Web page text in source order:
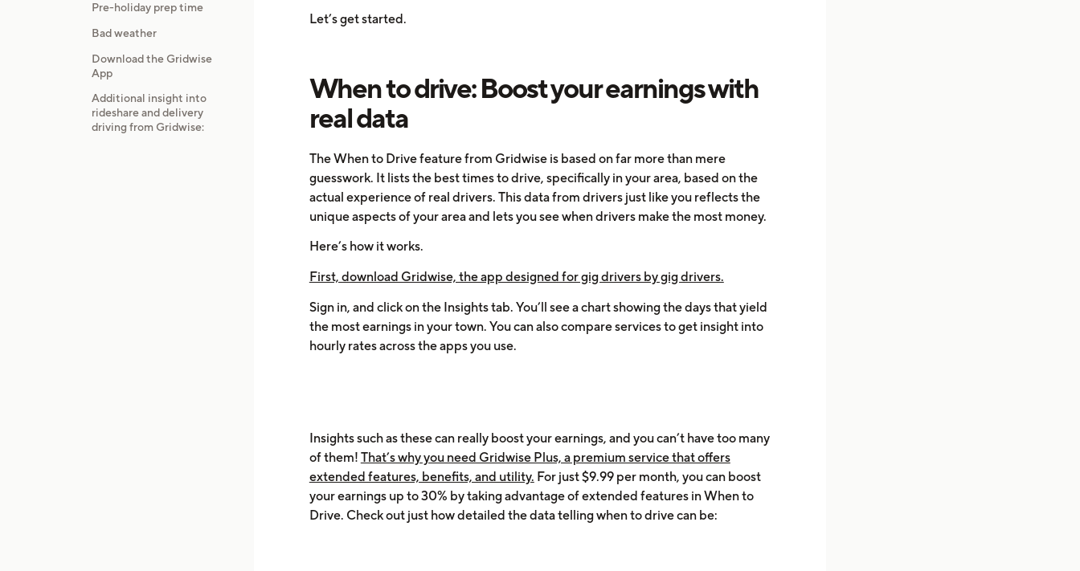
Pre-holiday prep time
Bad weather
Download the Gridwise
App
Additional insight into
rideshare and delivery
driving from Gridwise:
Let’s get started.
When to drive: Boost your earnings with
real data
The When to Drive feature from Gridwise is based on far more than mere
guesswork. It lists the best times to drive, specifically in your area, based on the
actual experience of real drivers. This data from drivers just like you reflects the
unique aspects of your area and lets you see when drivers make the most money.
Here’s how it works.
First, download Gridwise, the app designed for gig drivers by gig drivers.
Sign in, and click on the Insights tab. You’ll see a chart showing the days that yield
the most earnings in your town. You can also compare services to get insight into
hourly rates across the apps you use.
Insights such as these can really boost your earnings, and you can’t have too many
of them! That’s why you need Gridwise Plus, a premium service that offers
extended features, benefits, and utility. For just $9.99 per month, you can boost
your earnings up to 30% by taking advantage of extended features in When to
Drive. Check out just how detailed the data telling when to drive can be: